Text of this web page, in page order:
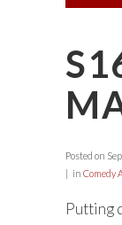
Posted on
in Comedy
Putting